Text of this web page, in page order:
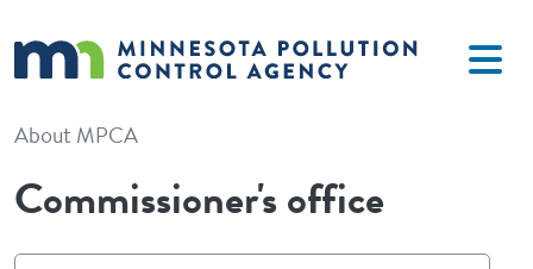
About MPCA
Commissioner's office